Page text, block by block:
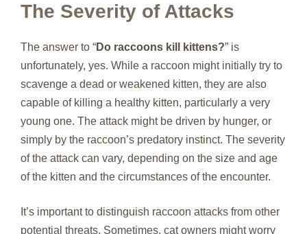
The Severity of Attacks
The answer to “Do raccoons kill kittens?” is
unfortunately, yes. While a raccoon might initially try to
scavenge a dead or weakened kitten, they are also
capable of killing a healthy kitten, particularly a very
young one. The attack might be driven by hunger, or
simply by the raccoon’s predatory instinct. The severity
of the attack can vary, depending on the size and age
of the kitten and the circumstances of the encounter.
It’s important to distinguish raccoon attacks from other
potential threats. Sometimes, cat owners might worry